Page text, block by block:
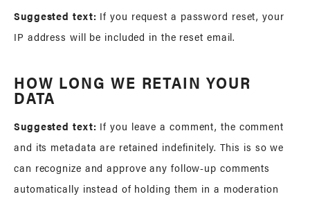
Suggested text: If you request a password reset, your
IP address will be included in the reset email.
HOW LONG WE RETAIN YOUR
DATA
Suggested text: If you leave a comment, the comment
and its metadata are retained indefinitely. This is so we
can recognize and approve any follow-up comments
automatically instead of holding them in a moderation